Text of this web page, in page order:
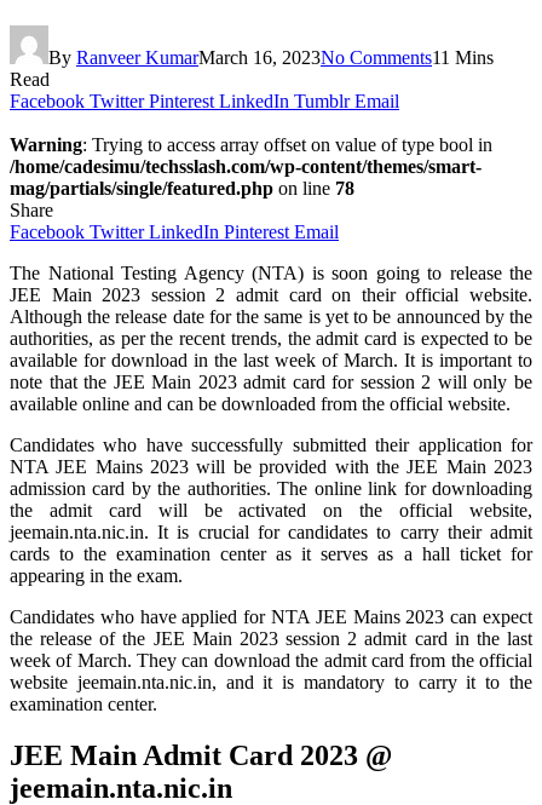
By Ranveer KumarMarch 16, 2023No Comments11 Mins
Read
Facebook Twitter Pinterest LinkedIn Tumblr Email
Warning: Trying to access array offset on value of type bool in
/home/cadesimu/techsslash.com/wp-content/themes/smart-
mag/partials/single/featured.php on line 78
Share
Facebook Twitter LinkedIn Pinterest Email
The National Testing Agency (NTA) is soon going to release the
JEE Main 2023 session 2 admit card on their official website.
Although the release date for the same is yet to be announced by the
authorities, as per the recent trends, the admit card is expected to be
available for download in the last week of March. It is important to
note that the JEE Main 2023 admit card for session 2 will only be
available online and can be downloaded from the official website.
Candidates who have successfully submitted their application for
NTA JEE Mains 2023 will be provided with the JEE Main 2023
admission card by the authorities. The online link for downloading
the admit card will be activated on the official website,
jeemain.nta.nic.in. It is crucial for candidates to carry their admit
cards to the examination center as it serves as a hall ticket for
appearing in the exam.
Candidates who have applied for NTA JEE Mains 2023 can expect
the release of the JEE Main 2023 session 2 admit card in the last
week of March. They can download the admit card from the official
website jeemain.nta.nic.in, and it is mandatory to carry it to the
examination center.
JEE Main Admit Card 2023 @
jeemain.nta.nic.in